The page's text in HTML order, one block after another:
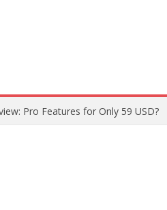
Pro Features for Only 59 USD?